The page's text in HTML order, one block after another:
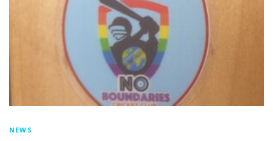
EDUCATION WHAKAPAPA
NEWS